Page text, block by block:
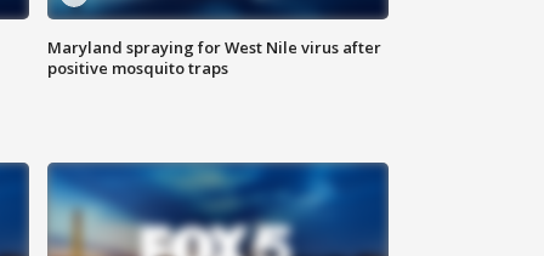
Maryland spraying for West Nile virus after
positive mosquito traps